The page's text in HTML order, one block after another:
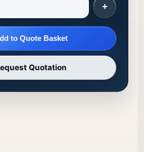
+
to Quote Basket
Quotation